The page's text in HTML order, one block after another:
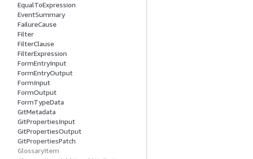
EqualToExpression
EventSummary
FailureCause
Filter
FilterClause
FilterExpression
FormEntryInput
FormEntryOutput
FormInput
FormOutput
FormTypeData
GitMetadata
GitPropertiesInput
GitPropertiesOutput
GitPropertiesPatch
GlossaryItem